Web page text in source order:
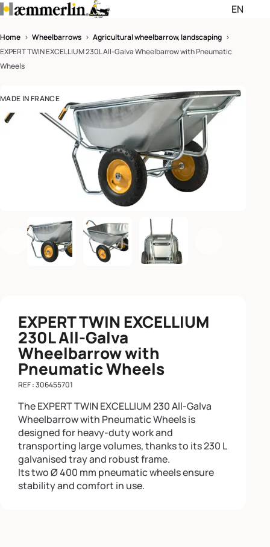
Passer les menus deEN
Français (FR)
Deutsch (DE)
Home > Wheelbarrows > Agricultural wheelbarrow, landscaping >
EXPERT TWIN EXCELLIUM 230L All-Galva Wheelbarrow with Pneumatic
Wheels
MADE IN FRANCE
Previous
EXPERT TWIN EXCELLIUM
230L All-Galva
Wheelbarrow with
Pneumatic Wheels
REF : 306455701
The EXPERT TWIN EXCELLIUM 230 All-Galva
Wheelbarrow with Pneumatic Wheels is
designed for heavy-duty work and
transporting large volumes, thanks to its 230 L
galvanised tray and robust frame.
Its two Ø 400 mm pneumatic wheels ensure
stability and comfort in use.
Passer le pied de page et